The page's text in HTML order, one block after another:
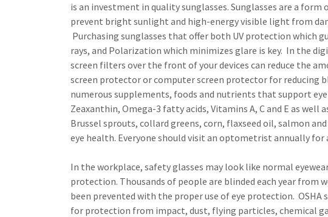
is an investment in quality sunglasses. Sunglasses are a
prevent bright sunlight and high-energy visible light from
Purchasing sunglasses that offer both UV protection which
rays, and Polarization which minimizes glare is key. In the
screen filters over the front of your devices can reduce the
screen protector or computer screen protector for reducing
numerous supplements, foods and nutrients that support
Zeaxanthin, Omega-3 fatty acids, Vitamins A, C and E as well
Brussel sprouts, collard greens, corn, flaxseed oil, salmon
eye health. Everyone should visit an optometrist annually for
In the workplace, safety glasses may look like normal
protection. Thousands of people are blinded each year from
been prevented with the proper use of eye protection. OSHA
for protection from impact, dust, flying particles, chemical